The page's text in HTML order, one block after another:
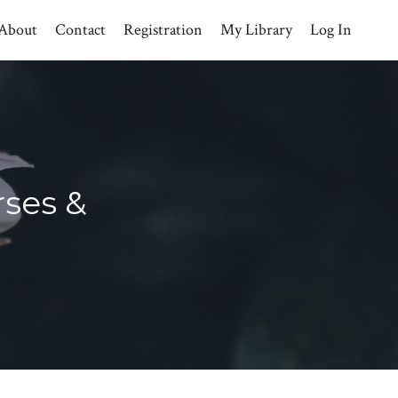
Contact Registration My Library Log In
&